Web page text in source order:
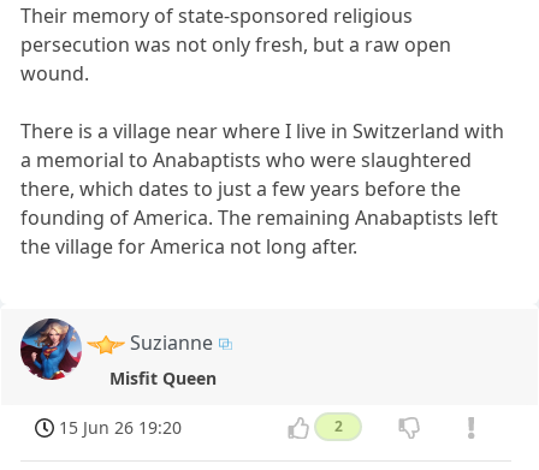
Their memory of state-sponsored religious
persecution was not only fresh, but a raw open
wound.
There is a village near where I live in Switzerland with
a memorial to Anabaptists who were slaughtered
there, which dates to just a few years before the
founding of America. The remaining Anabaptists left
the village for America not long after.
Suzianne
Misfit Queen
15 Jun 26 19:20 2